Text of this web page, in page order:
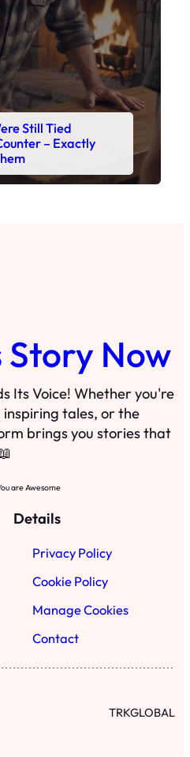
Still Tied
– Exactly
Story Now
Its Voice! Whether you're
tales, or the
brings you stories that
are Awesome
Details
Privacy Policy
Cookie Policy
Manage Cookies
Contact
TRKGLOBAL